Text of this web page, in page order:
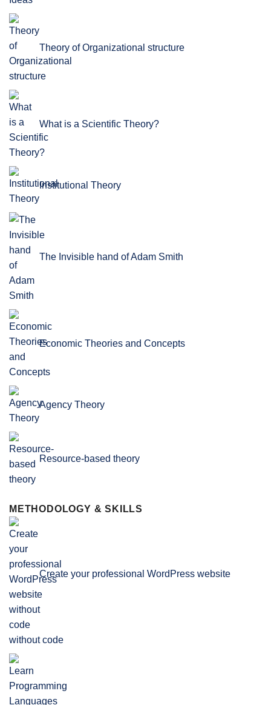
Theory of Organizational structure
What is a Scientific Theory?
Institutional Theory
The Invisible hand of Adam Smith
Economic Theories and Concepts
Agency Theory
Resource-based theory
METHODOLOGY & SKILLS
Create your professional WordPress website
without code